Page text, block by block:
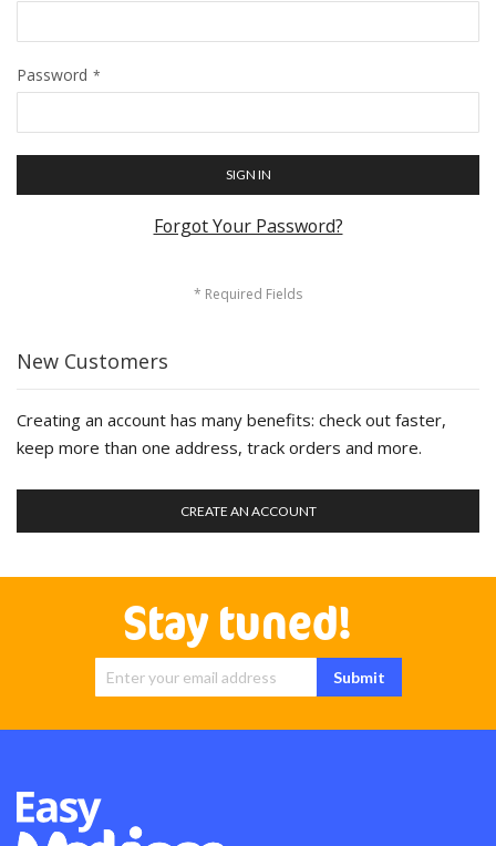
Password
SIGN IN
Forgot Your Password?
New Customers
Creating an account has many benefits: check out faster,
keep more than one address, track orders and more.
CREATE AN ACCOUNT
Stay tuned!
Sign Up for
Submit